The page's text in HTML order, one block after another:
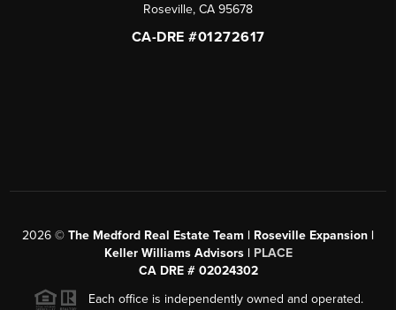
Roseville, CA 95678
CA-DRE #01272617
2026 © The Medford Real Estate Team | Roseville Expansion |
Keller Williams Advisors | PLACE
CA DRE # 02024302
Each office is independently owned and operated.